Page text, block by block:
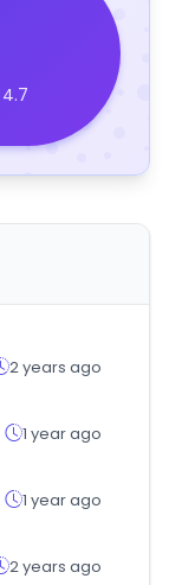
4.7
2 years ago
1 year ago
1 year ago
2 years ago